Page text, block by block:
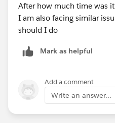
After how much time was
I am also facing similar
should I do
Mark as helpful
Add a comment
Write an answer...